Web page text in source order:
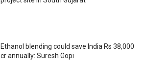
Ethanol blending could save India Rs 38,000
cr annually: Suresh Gopi